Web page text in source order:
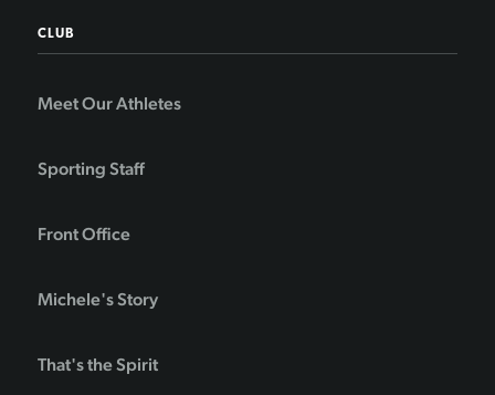
CLUB
Meet Our Athletes
Sporting Staff
Front Office
Michele's Story
That's the Spirit